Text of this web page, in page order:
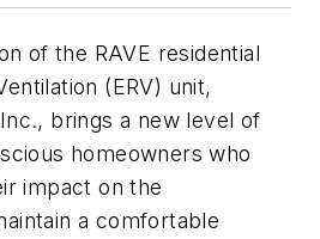
of the RAVE residential
(ERV) unit,
brings a new level of
homeowners who
impact on the
a comfortable